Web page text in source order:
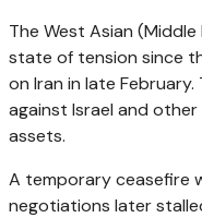
The West Asian
state of tension since
on Iran in late
against Israel and
assets.
A temporary ceasefire
negotiations later